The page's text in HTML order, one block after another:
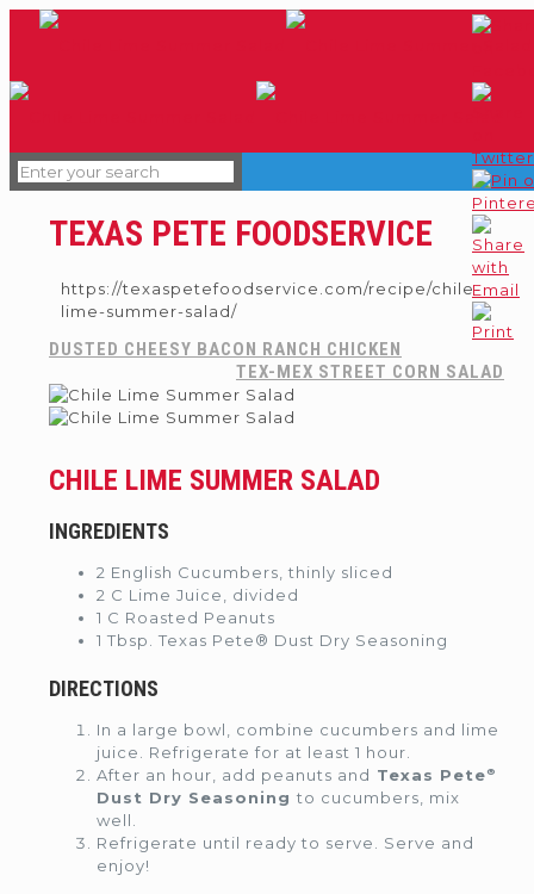
TEXAS PETE FOODSERVICE
https://texaspetefoodservice.com/recipe/chile-
lime-summer-salad/
DUSTED CHEESY BACON RANCH CHICKEN
TEX-MEX STREET CORN SALAD
CHILE LIME SUMMER SALAD
INGREDIENTS
2 English Cucumbers, thinly sliced
2 C Lime Juice, divided
1 C Roasted Peanuts
1 Tbsp. Texas Pete® Dust Dry Seasoning
DIRECTIONS
In a large bowl, combine cucumbers and lime
juice. Refrigerate for at least 1 hour.
After an hour, add peanuts and Texas Pete ®
Dust Dry Seasoning to cucumbers, mix
well.
Refrigerate until ready to serve. Serve and
enjoy!